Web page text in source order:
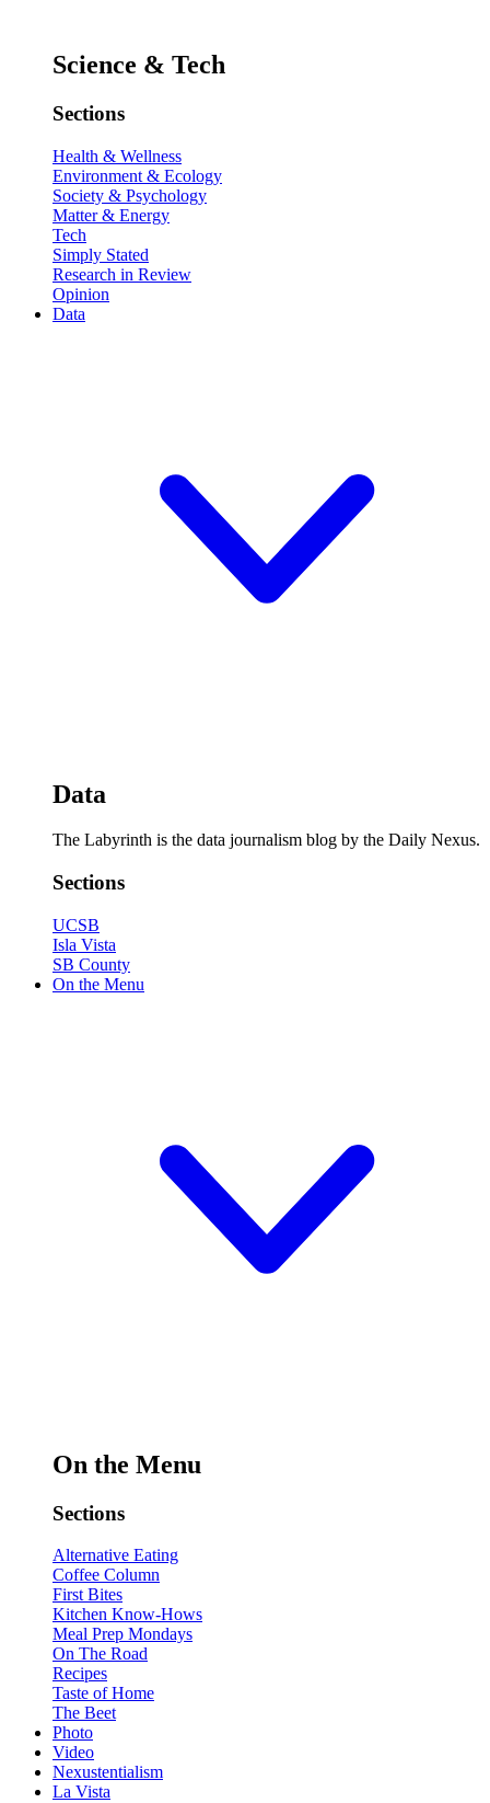
Science & Tech
Sections
Health & Wellness
Environment & Ecology
Society & Psychology
Matter & Energy
Tech
Simply Stated
Research in Review
Opinion
Data
Data
The Labyrinth is the data journalism blog by the Daily Nexus.
Sections
UCSB
Isla Vista
SB County
On the Menu
On the Menu
Sections
Alternative Eating
Coffee Column
First Bites
Kitchen Know-Hows
Meal Prep Mondays
On The Road
Recipes
Taste of Home
The Beet
Photo
Video
Nexustentialism
La Vista